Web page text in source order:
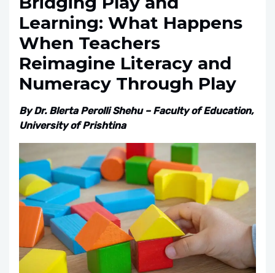
Learning: What Happens
When Teachers
Reimagine Literacy and
Numeracy Through Play
By Dr. Blerta Perolli Shehu – Faculty of Education,
University of Prishtina